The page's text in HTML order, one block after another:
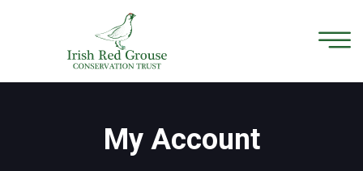
My Account